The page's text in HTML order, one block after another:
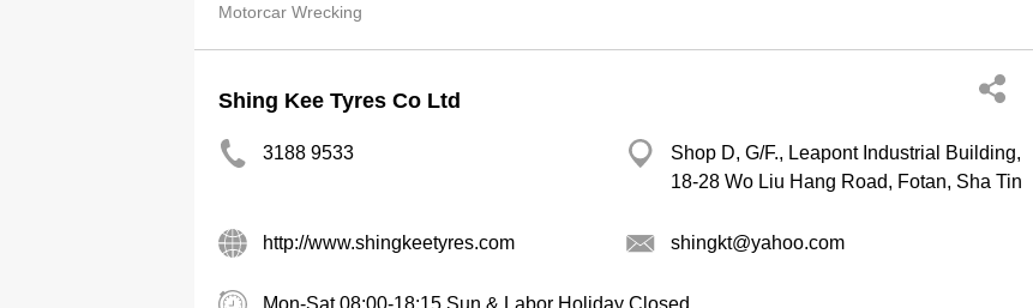
Motorcar Wrecking
Shing Kee Tyres Co Ltd
3188 9533
Shop D, G/F., Leapont Industrial Building,
18-28 Wo Liu Hang Road, Fotan, Sha Tin
http://www.shingkeetyres.com shingkt@yahoo.com
Mon-Sat 08:00-18:15 Sun & Labor Holiday Closed